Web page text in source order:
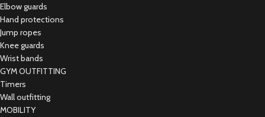
Elbow guards
Hand protections
Jump ropes
Knee guards
Wrist bands
GYM OUTFITTING
Timers
Wall outfitting
MOBILITY